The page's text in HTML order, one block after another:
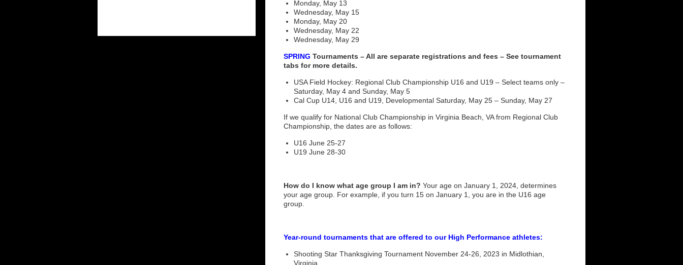
Monday, May 13
Wednesday, May 15
Monday, May 20
Wednesday, May 22
Wednesday, May 29
SPRING Tournaments – All are separate registrations and fees – See tournament
tabs for more details.
USA Field Hockey: Regional Club Championship U16 and U19 – Select teams only –
Saturday, May 4 and Sunday, May 5
Cal Cup U14, U16 and U19, Developmental Saturday, May 25 – Sunday, May 27
If we qualify for National Club Championship in Virginia Beach, VA from Regional Club
Championship, the dates are as follows:
U16 June 25-27
U19 June 28-30
How do I know what age group I am in? Your age on January 1, 2024, determines
your age group. For example, if you turn 15 on January 1, you are in the U16 age
group.
Year-round tournaments that are offered to our High Performance athletes:
Shooting Star Thanksgiving Tournament November 24-26, 2023 in Midlothian,
Virginia